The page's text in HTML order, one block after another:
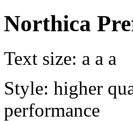
Northica
Text size: a a a
Style: higher
performance